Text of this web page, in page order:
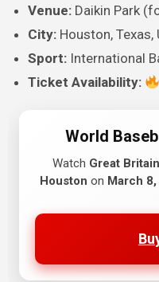
Venue: Daikin Park
City: Houston, Texas,
Sport: International
Ticket Availability:
World
Watch Great
Houston on March